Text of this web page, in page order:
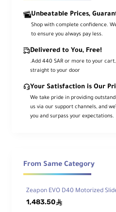
significantly solved the
commonly existing on
more stability and freedom
different angles and
mind, ZEAPON also
accessories to the 600/800
Paired with a dedicated
LAB, awesome time lapse
that perfect moment, from
glaciers, from studio
scenes, from wedding
Wherever you go, Micro 2
be your best filmmaking
Unbeatable Prices,
Shop with complete confidence.
to ensure you always pay less.
Delivered to You, Free!
.Add 440 SAR or more to your
straight to your door
Your Satisfaction is Our
We take pride in providing
us via our support channels, and
you and surpass your expectations.
From Same Category
Zeapon EVO D40 Motorized
1,483.50ê